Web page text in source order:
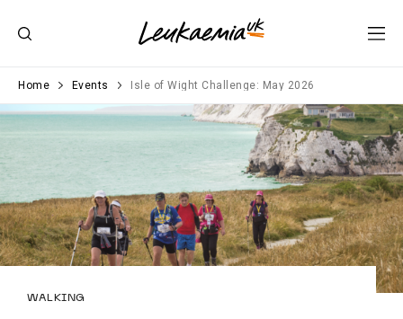
Home Events Isle of Wight Challenge: May 2026
WALKING